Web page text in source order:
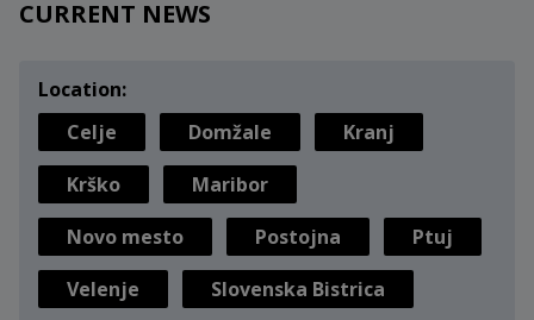
CURRENT NEWS
Location:
Celje
Domžale
Kranj
Krško
Maribor
Novo mesto
Postojna
Ptuj
Velenje
Slovenska Bistrica